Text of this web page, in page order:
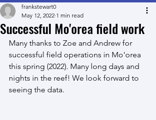
Successful Mo'orea field work
frankstewart0
May 12, 2022 1 min read
Many thanks to Zoe and Andrew for
successful field operations in Mo'orea
this spring (2022). Many long days and
nights in the reef! We look forward to
seeing the data.